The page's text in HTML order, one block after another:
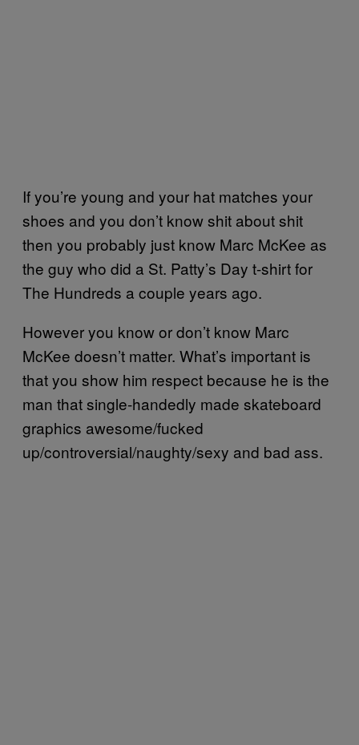
If you’re young and your hat matches your
shoes and you don’t know shit about shit
then you probably just know Marc McKee as
the guy who did a St. Patty’s Day t-shirt for
The Hundreds a couple years ago.
However you know or don’t know Marc
McKee doesn’t matter. What’s important is
that you show him respect because he is the
man that single-handedly made skateboard
graphics awesome/fucked
up/controversial/naughty/sexy and bad ass.